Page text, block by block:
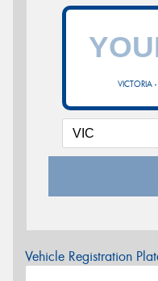
VICTORIA
Vehicle Registration